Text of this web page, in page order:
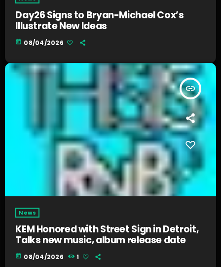
Day26 Signs to Bryan-Michael Cox’s
Illustrate New Ideas
today 08/04/2026
insert_link
News
KEM Honored with Street Sign in Detroit,
Talks new music, album release date
today 08/04/2026 1